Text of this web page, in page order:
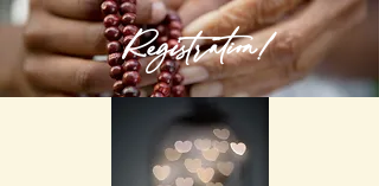
Registration!